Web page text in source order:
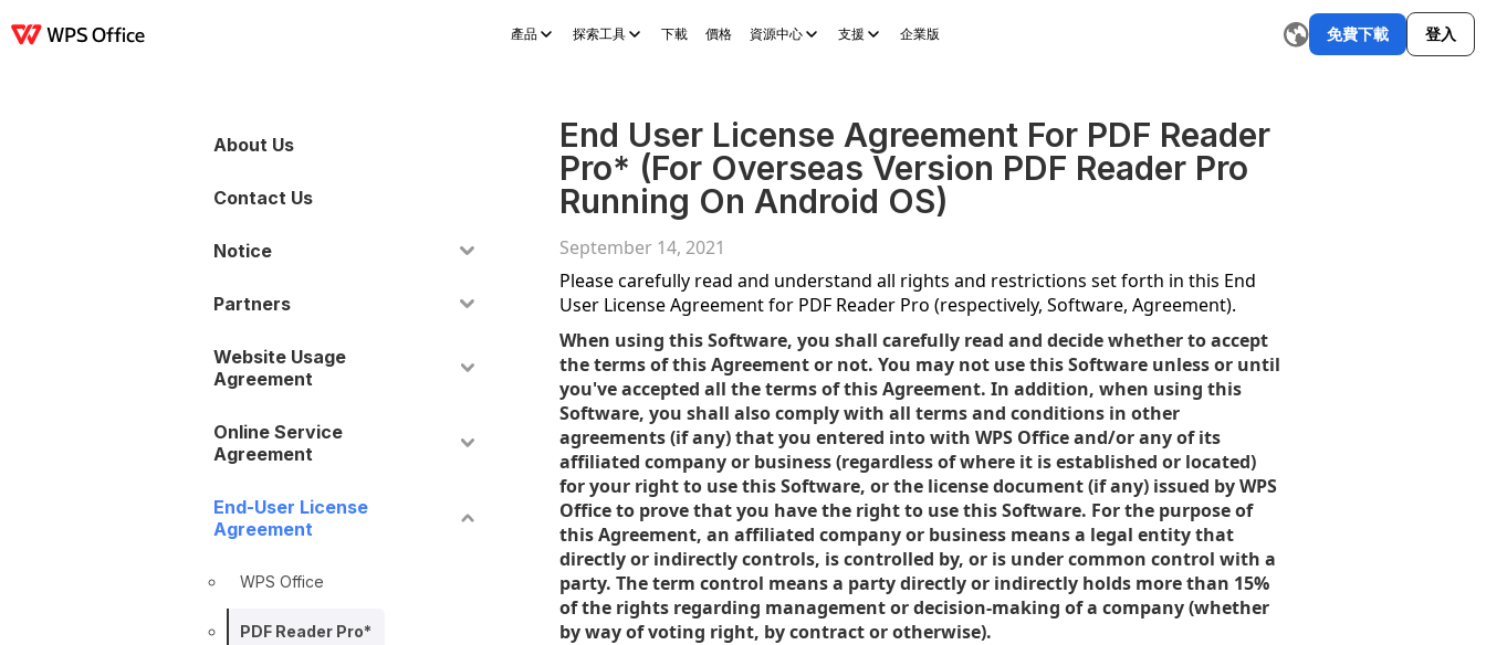
產品 探索工具 下載 價格 資源中心 支援 企業版 免費下載 登入
About Us
Contact Us
Notice
Partners
Website Usage
Agreement
Online Service
Agreement
End-User License
Agreement
WPS Office
PDF Reader Pro*
End User License Agreement For PDF Reader
Pro* (For Overseas Version PDF Reader Pro
Running On Android OS)
September 14, 2021
Please carefully read and understand all rights and restrictions set forth in this End
User License Agreement for PDF Reader Pro (respectively, Software, Agreement).
When using this Software, you shall carefully read and decide whether to accept
the terms of this Agreement or not. You may not use this Software unless or until
you've accepted all the terms of this Agreement. In addition, when using this
Software, you shall also comply with all terms and conditions in other
agreements (if any) that you entered into with WPS Office and/or any of its
affiliated company or business (regardless of where it is established or located)
for your right to use this Software, or the license document (if any) issued by WPS
Office to prove that you have the right to use this Software. For the purpose of
this Agreement, an affiliated company or business means a legal entity that
directly or indirectly controls, is controlled by, or is under common control with a
party. The term control means a party directly or indirectly holds more than 15%
of the rights regarding management or decision-making of a company (whether
by way of voting right, by contract or otherwise).